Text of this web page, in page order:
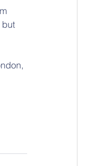
but